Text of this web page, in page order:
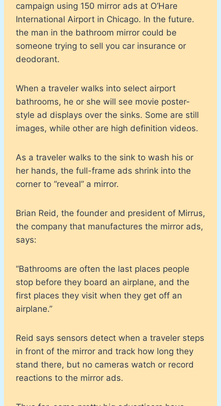
campaign using 150 mirror ads at O’Hare
International Airport in Chicago. In the future.
the man in the bathroom mirror could be
someone trying to sell you car insurance or
deodorant.
When a traveler walks into select airport
bathrooms, he or she will see movie poster-
style ad displays over the sinks. Some are still
images, while other are high definition videos.
As a traveler walks to the sink to wash his or
her hands, the full-frame ads shrink into the
corner to “reveal” a mirror.
Brian Reid, the founder and president of Mirrus,
the company that manufactures the mirror ads,
says:
“Bathrooms are often the last places people
stop before they board an airplane, and the
first places they visit when they get off an
airplane.”
Reid says sensors detect when a traveler steps
in front of the mirror and track how long they
stand there, but no cameras watch or record
reactions to the mirror ads.